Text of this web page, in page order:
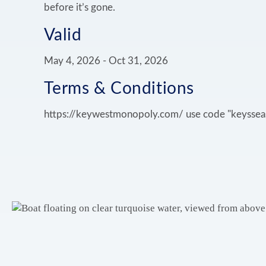
before it’s gone.
Valid
May 4, 2026 - Oct 31, 2026
Terms & Conditions
https://keywestmonopoly.com/ use code